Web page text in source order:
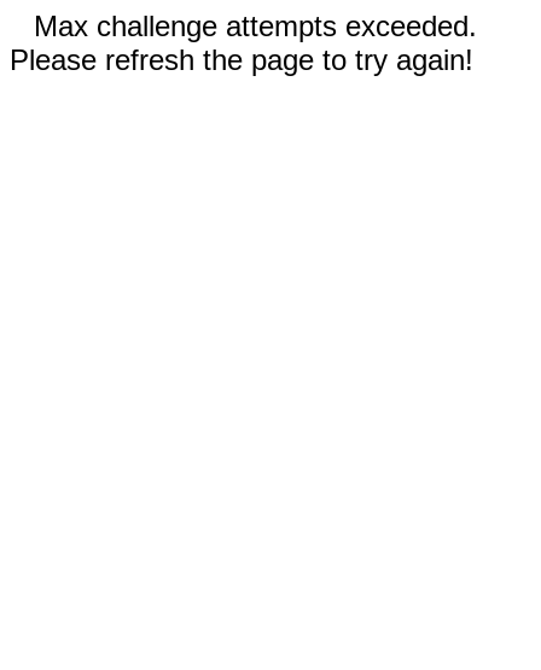
Max challenge attempts exceeded.
Please refresh the page to try again!